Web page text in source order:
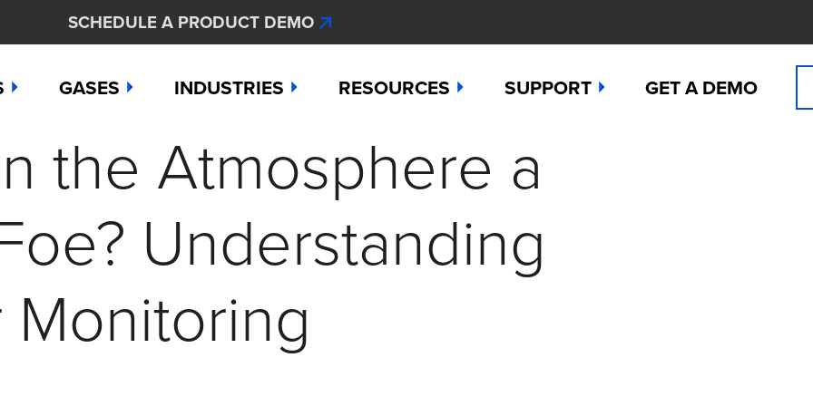
SCHEDULE A PRODUCT DEMO
Sensor
GASES
Ammonia
Bromine
Carbon Monoxide
Chlorine Dioxide
Hydrogen Cyanide
Hydrogen Peroxide
Hydrogen Sulfide
INDUSTRIES
Aerospace
Agriculture & Fertilizer
Chemical Manufacturing
Environmental Monitoring
RESOURCES
About
Articles
Company News
SUPPORT
Downloads
Contact Support (for existing
Request a Repair / RMA
GET A DEMO
the Atmosphere a
Understanding